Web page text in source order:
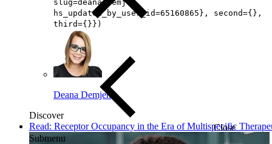
Close
Submenu
slug=deana-demjen,
hs_updated_by_user_id=65160865}, second={},
third={}})
Deana Demjen
Discover
Read: Receptor Occupancy in the Era of Multispecific